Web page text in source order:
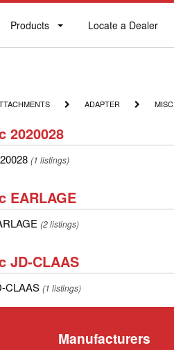
Products
Products
Locate
Locate a Dealer
ADAPTER
ADAPTER MISC
MISC
2020028
(1 listings)
EARLAGE
(2 listings)
JD-CLAAS
CLAAS (1 listings)
Manufacturers